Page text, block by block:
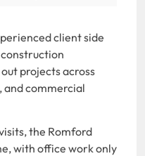
client side
projects across
commercial
the Romford
with office work only